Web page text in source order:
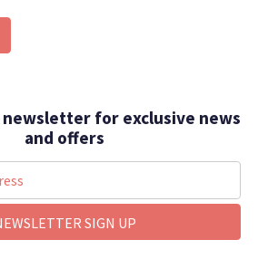
for exclusive news
and offers
SIGN UP